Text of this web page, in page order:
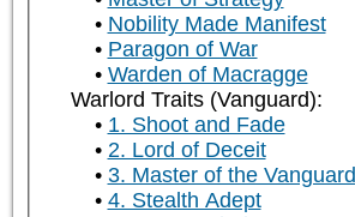
Nobility Made Manifest
Paragon of War
Warden of Macragge
Warlord Traits (Vanguard):
1. Shoot and Fade
2. Lord of Deceit
3. Master of the Vanguard
4. Stealth Adept